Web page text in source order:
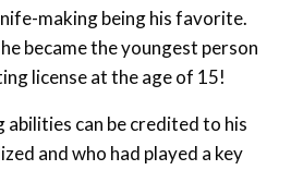
making being his favorite.
became the youngest person
license at the age of 15!
abilities can be credited to his
and who had played a key